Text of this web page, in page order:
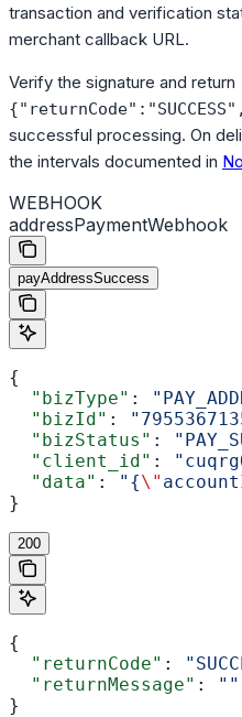
transaction and verification
merchant callback URL.
Verify the signature and return
successful processing. On
the intervals documented in
WEBHOOK
addressPaymentWebhook
payAddressSuccess
{
  "bizType"
:
  "bizId"
:
  "bizStatus"
:
  "client_id"
:
  "data"
: "{\"
}
200
{
  "returnCode"
:
  "returnMessage"
:
""
}